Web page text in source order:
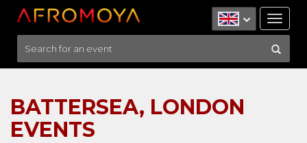
BATTERSEA, LONDON
EVENTS